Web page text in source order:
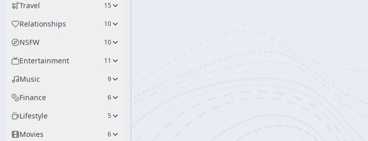
Travel 15
Relationships 10
NSFW 10
Entertainment 11
Music 9
Finance 6
Lifestyle 5
Movies 6